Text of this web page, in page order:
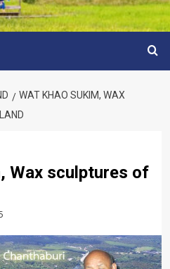
WAT KHAO SUKIM, WAX
Wax sculptures of